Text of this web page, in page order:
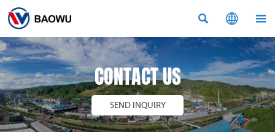
  
CONTACT US
SEND INQUIRY